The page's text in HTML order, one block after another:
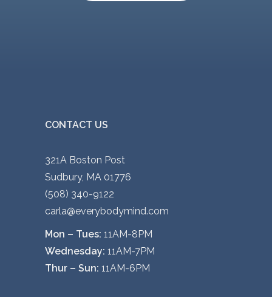
CONTACT US
321A Boston Post
Sudbury, MA 01776
(508) 340-9122
carla@everybodymind.com
Mon – Tues: 11AM-8PM
Wednesday: 11AM-7PM
Thur – Sun: 11AM-6PM